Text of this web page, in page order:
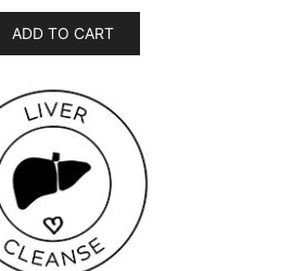
ADD TO CART